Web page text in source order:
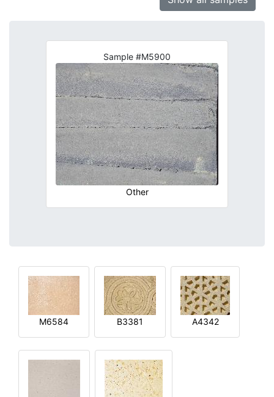
Sample #M5900
Other
M6584 B3381 A4342